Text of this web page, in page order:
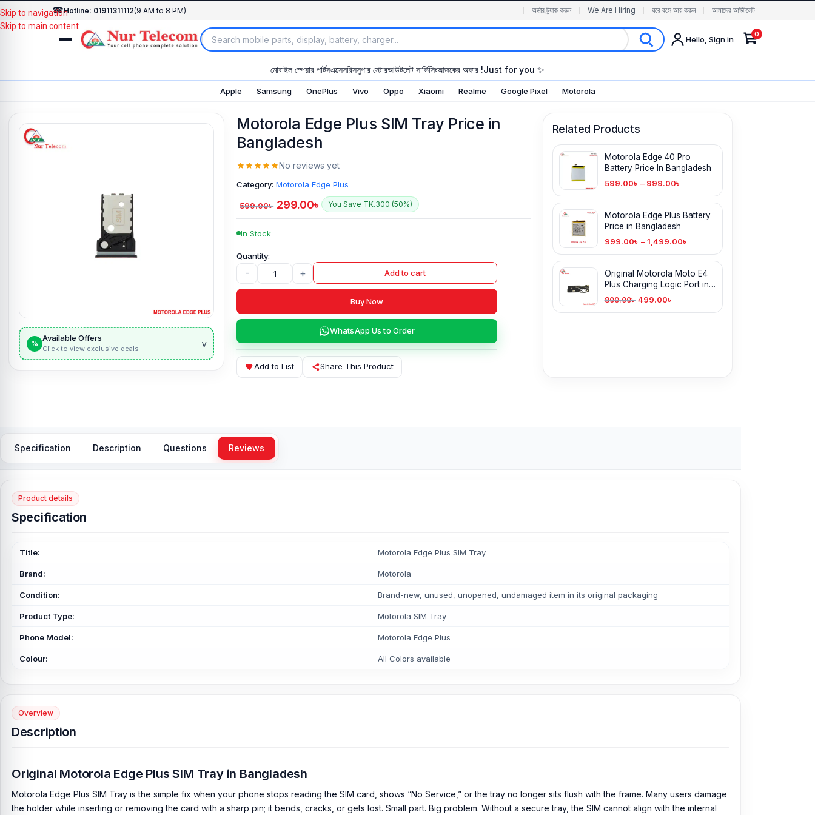
☎Hotline: 01911311112(9 AM to 8 PM) অর্ডার ট্র্যাক করুন We Are Hiring ঘরে বসে আয় করুন আমাদের আউটলেট
Hello, Sign in
0
মোবাইল স্পেয়ার পার্টসএক্সেসরিসসুপার স্টোরআউটলেট সার্ভিসিংআজকের অফার !Just for you ✨
Apple Samsung OnePlus Vivo Oppo Xiaomi Realme Google Pixel Motorola
Skip to navigation
Skip to main content
%
Available Offers
Click to view exclusive deals v
Motorola Edge Plus SIM Tray Price in
Bangladesh
No reviews yet
Category: Motorola Edge Plus
599.00৳ 299.00৳ You Save TK.300 (50%)
In Stock
- + Add to cart
Buy Now
WhatsApp Us to Order
Add to List Share This Product
Related Products
Motorola Edge 40 Pro
Battery Price In Bangladesh
599.00৳ – 999.00৳
Motorola Edge Plus Battery
Price in Bangladesh
999.00৳ – 1,499.00৳
Original Motorola Moto E4
Plus Charging Logic Port in
Bangladesh
800.00৳ 499.00৳
Specification Description Questions Reviews
Product details
Specification
Title: Motorola Edge Plus SIM Tray
Brand: Motorola
Condition: Brand-new, unused, unopened, undamaged item in its original packaging
Product Type: Motorola SIM Tray
Phone Model: Motorola Edge Plus
Colour: All Colors available
Overview
Description
Original Motorola Edge Plus SIM Tray in Bangladesh
Motorola Edge Plus SIM Tray is the simple fix when your phone stops reading the SIM card, shows “No Service,” or the tray no longer sits flush with the frame. Many users damage
the holder while inserting or removing the card with a sharp pin; it bends, cracks, or gets lost. Small part. Big problem. Without a secure tray, the SIM cannot align with the internal